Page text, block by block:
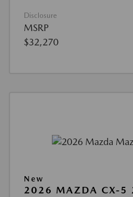
Disclosure
MSRP
$32,270
New
2026 MAZDA CX-5